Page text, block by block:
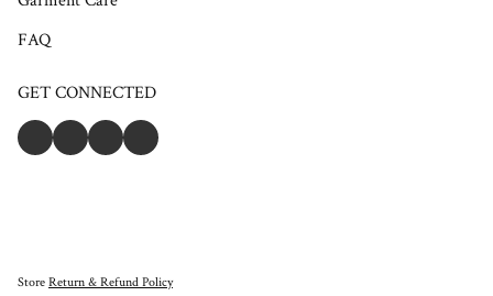
FAQ
GET CONNECTED
Store Return & Refund Policy